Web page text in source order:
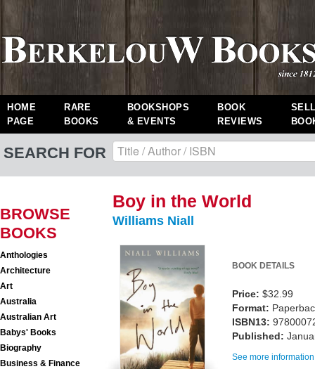
HOME
PAGE
RARE
BOOKS
BOOKSHOPS
& EVENTS
BOOK
REVIEWS
SEARCH FOR
BROWSE
BOOKS
Anthologies
Architecture
Art
Australia
Australian Art
Babys' Books
Biography
Business & Finance
Boy in the World
Williams Niall
BOOK DETAILS
Price: $32.99
Format:
ISBN13:
Published:
See more